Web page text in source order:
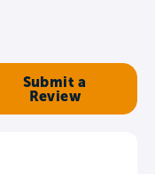
Submit a
Review